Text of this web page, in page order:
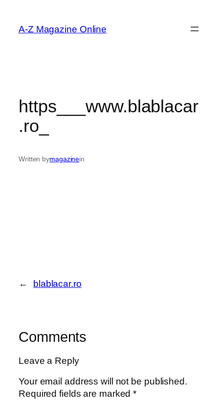
content
A-Z Magazine Online
https___www.blablacar
.ro_
Written bymagazinein
← blablacar.ro
Comments
Leave a Reply
Your email address will not be published.
Required fields are marked*